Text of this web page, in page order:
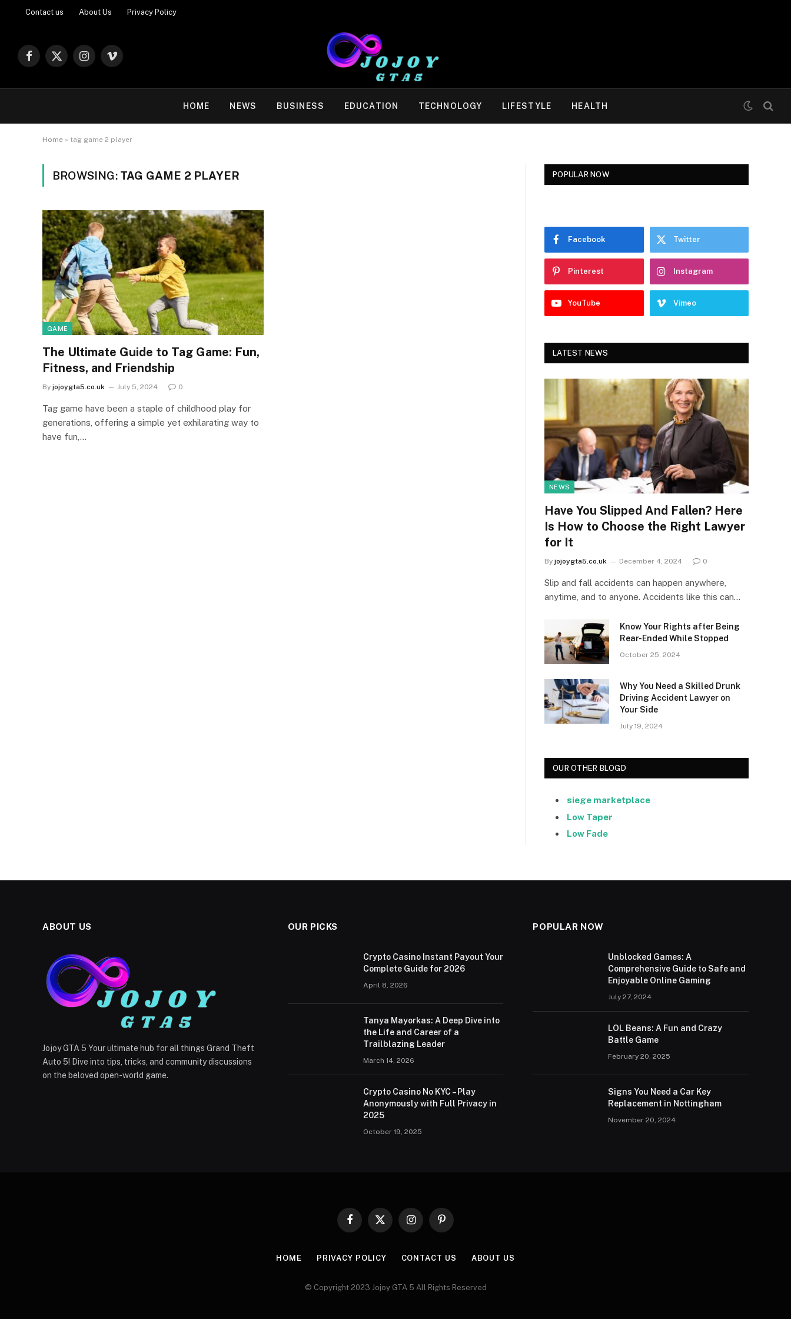
Contact us About Us Privacy Policy
Facebook
X
Instagram
Vimeo
HOME NEWS BUSINESS EDUCATION TECHNOLOGY LIFESTYLE HEALTH
Home » tag game 2 player
BROWSING: TAG GAME 2 PLAYER
GAME
The Ultimate Guide to Tag Game: Fun,
Fitness, and Friendship
By jojoygta5.co.uk July 5, 2024 0
Tag game have been a staple of childhood play for
generations, offering a simple yet exhilarating way to
have fun,…
POPULAR NOW
Facebook Twitter
Pinterest Instagram
YouTube Vimeo
LATEST NEWS
NEWS
Have You Slipped And Fallen? Here
Is How to Choose the Right Lawyer
for It
By jojoygta5.co.uk December 4, 2024 0
Slip and fall accidents can happen anywhere,
anytime, and to anyone. Accidents like this can…
Know Your Rights after Being
Rear-Ended While Stopped
October 25, 2024
Why You Need a Skilled Drunk
Driving Accident Lawyer on
Your Side
July 19, 2024
OUR OTHER BLOGD
siege marketplace
Low Taper
Low Fade
ABOUT US
Jojoy GTA 5 Your ultimate hub for all things Grand Theft
Auto 5! Dive into tips, tricks, and community discussions
on the beloved open-world game.
OUR PICKS
Crypto Casino Instant Payout Your
Complete Guide for 2026
April 8, 2026
Tanya Mayorkas: A Deep Dive into
the Life and Career of a
Trailblazing Leader
March 14, 2026
Crypto Casino No KYC – Play
Anonymously with Full Privacy in
2025
October 19, 2025
POPULAR NOW
Unblocked Games: A
Comprehensive Guide to Safe and
Enjoyable Online Gaming
July 27, 2024
LOL Beans: A Fun and Crazy
Battle Game
February 20, 2025
Signs You Need a Car Key
Replacement in Nottingham
November 20, 2024
Facebook
X
InstagramPinterest
HOME PRIVACY POLICY CONTACT US ABOUT US
© Copyright 2023 Jojoy GTA 5 All Rights Reserved